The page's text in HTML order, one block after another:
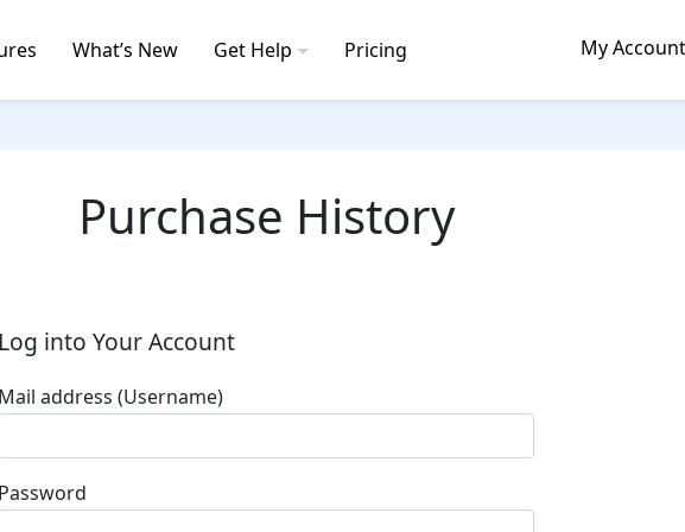
What’s New Get Help Pricing My Account
Purchase History
Log into Your Account
Mail address (Username)
Password